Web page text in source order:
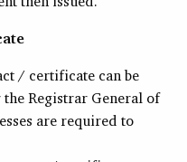
/ certificate can be
Registrar General of
are required to